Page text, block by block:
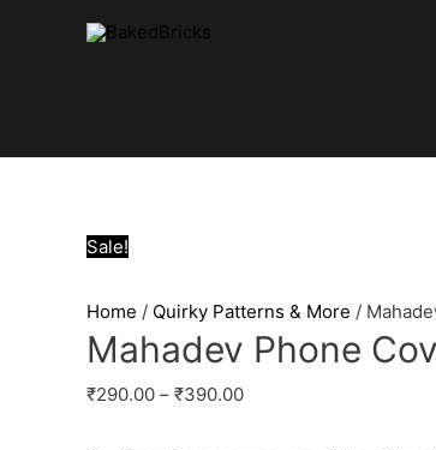
Sale!
Home / Quirky Patterns & More /
Mahadev Phone
₹290.00 – ₹390.00